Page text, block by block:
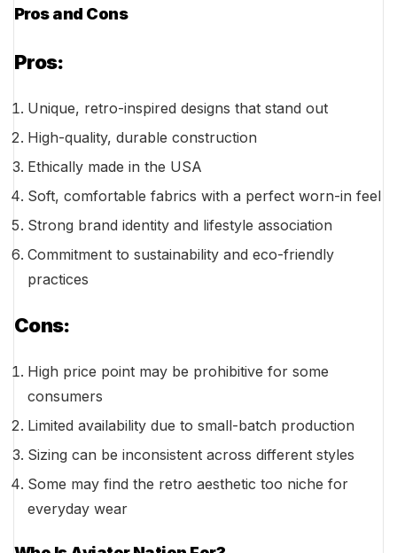
Pros and Cons
Pros:
Unique, retro-inspired designs that stand out
High-quality, durable construction
Ethically made in the USA
Soft, comfortable fabrics with a perfect worn-in feel
Strong brand identity and lifestyle association
Commitment to sustainability and eco-friendly
practices
Cons:
High price point may be prohibitive for some
consumers
Limited availability due to small-batch production
Sizing can be inconsistent across different styles
Some may find the retro aesthetic too niche for
everyday wear